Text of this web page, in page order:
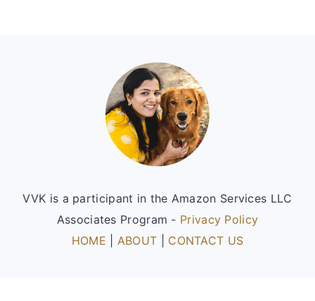
VVK is a participant in the Amazon Services LLC
Associates Program - Privacy Policy
HOME
ABOUT CONTACT US